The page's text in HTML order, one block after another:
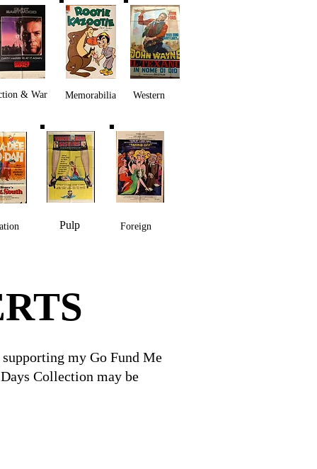
& War Memorabilia Western
Pulp Foreign
my Go Fund Me
Collection may be